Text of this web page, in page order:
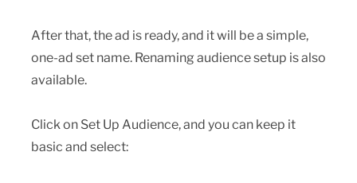
After that, the ad is ready, and it will be a simple,
one-ad set name. Renaming audience setup is also
available.
Click on Set Up Audience, and you can keep it
basic and select: